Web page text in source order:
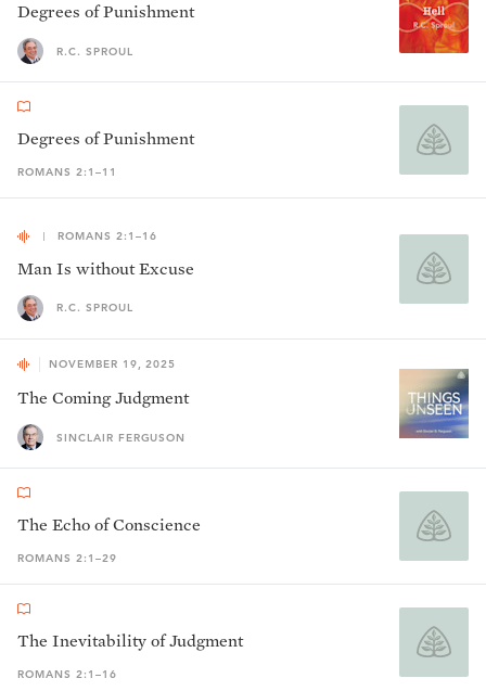
Degrees of Punishment
R.C. SPROUL
Degrees of Punishment
ROMANS 2:1–11
ROMANS 2:1–16
Man Is without Excuse
R.C. SPROUL
NOVEMBER 19, 2025
The Coming Judgment
SINCLAIR FERGUSON
The Echo of Conscience
ROMANS 2:1–29
The Inevitability of Judgment
ROMANS 2:1–16